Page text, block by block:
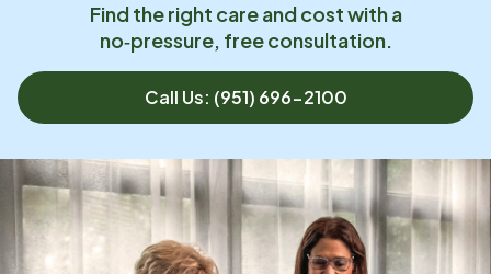
Find the right care and cost with a
no‑pressure, free consultation.
Call Us: (951) 696-2100